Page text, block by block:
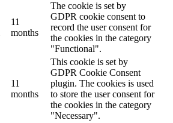
11
months
The cookie is set by
GDPR cookie consent to
record the user consent for
the cookies in the category
"Functional".
11
months
This cookie is set by
GDPR Cookie Consent
plugin. The cookies is used
to store the user consent for
the cookies in the category
"Necessary".